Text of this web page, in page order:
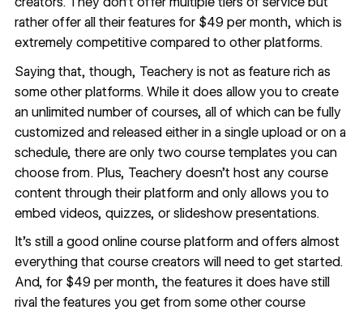
rather offer all their features for $49 per month, which is
extremely competitive compared to other platforms.
Saying that, though, Teachery is not as feature rich as
some other platforms. While it does allow you to create
an unlimited number of courses, all of which can be fully
customized and released either in a single upload or on a
schedule, there are only two course templates you can
choose from. Plus, Teachery doesn’t host any course
content through their platform and only allows you to
embed videos, quizzes, or slideshow presentations.
It’s still a good online course platform and offers almost
everything that course creators will need to get started.
And, for $49 per month, the features it does have still
rival the features you get from some other course